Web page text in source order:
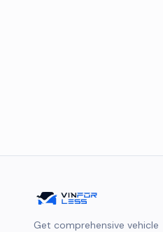
Get comprehensive vehicle